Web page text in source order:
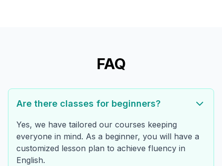
FAQ
Are there classes for beginners?
Yes, we have tailored our courses keeping
everyone in mind. As a beginner, you will have a
customized lesson plan to achieve fluency in
English.